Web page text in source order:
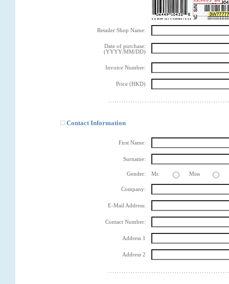
Retailer Shop Name:
Date of purchase:
(YYYY/MM/DD)
Invoice Number:
Price (HKD)
Contact Information
First Name:
Surname:
Gender: Mr. Miss
Company:
E-Mail Address:
Contact Number:
Address 1
Address 2